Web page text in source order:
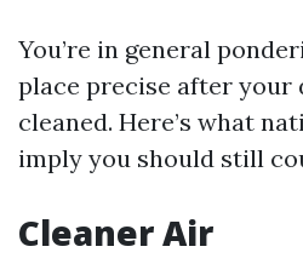
You’re in general
place precise after your
cleaned. Here’s what
imply you should still
Cleaner Air